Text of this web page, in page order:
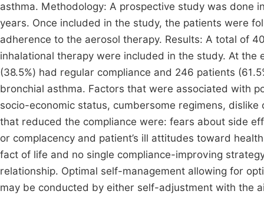
asthma. Methodology: A prospective study was done
years. Once included in the study, the patients were
adherence to the aerosol therapy. Results: A total of
inhalational therapy were included in the study. At
(38.5%) had regular compliance and 246 patients
bronchial asthma. Factors that were associated with
socio-economic status, cumbersome regimens,
that reduced the compliance were: fears about side
or complacency and patient’s ill attitudes toward
fact of life and no single compliance-improving
relationship. Optimal self-management allowing for
may be conducted by either self-adjustment with the